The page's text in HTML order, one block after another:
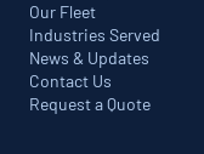
Our Fleet
Industries Served
News & Updates
Contact Us
Request a Quote